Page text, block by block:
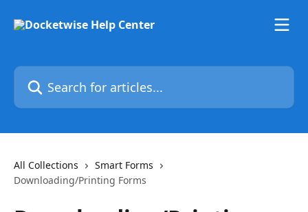
Search for articles...
All Collections
Smart Forms
Downloading/Printing Forms